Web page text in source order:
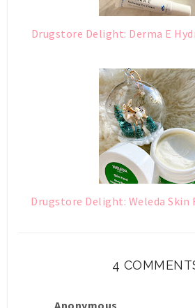
Drugstore Delight: Derma E
Drugstore Delight: Weleda Skin
4